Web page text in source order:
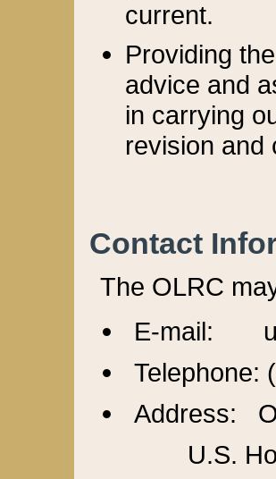
current.
Providing
advice and
in carrying
revision and
Contact
The OLRC
E-mail:
Telephone:
Address:
U.S.